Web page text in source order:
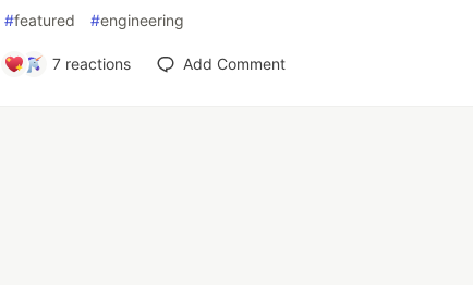
#featured #engineering
7 reactions Add Comment